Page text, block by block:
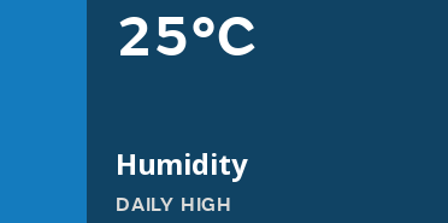
25°C
Humidity
DAILY HIGH